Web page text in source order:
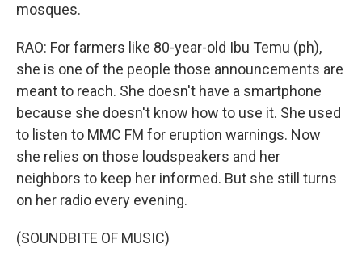
mosques.
RAO: For farmers like 80-year-old Ibu Temu (ph),
she is one of the people those announcements are
meant to reach. She doesn't have a smartphone
because she doesn't know how to use it. She used
to listen to MMC FM for eruption warnings. Now
she relies on those loudspeakers and her
neighbors to keep her informed. But she still turns
on her radio every evening.
(SOUNDBITE OF MUSIC)